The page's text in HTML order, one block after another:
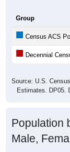
Group
Census ACS
Decennial
Source: U.S.
Estimates. DP05.
Population
Male,